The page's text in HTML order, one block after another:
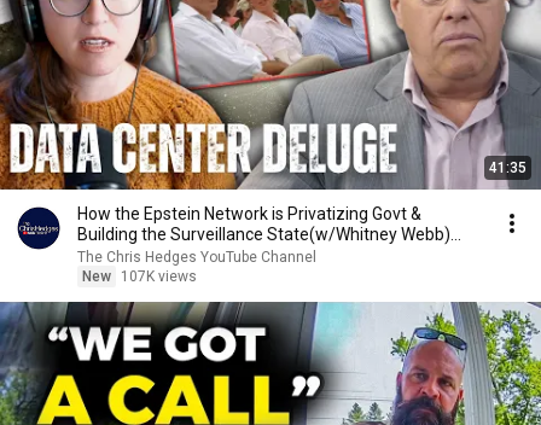
41:35
How the Epstein Network is Privatizing Govt &
Building the Surveillance State(w/Whitney Webb)
|TCHR
The Chris Hedges YouTube Channel
New
107K views